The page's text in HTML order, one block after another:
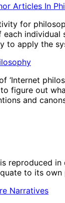
Articles In
for
individual
to apply the
‘Internet
figure out
and
reproduced
to its
Narratives